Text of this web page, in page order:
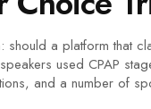
should a platform that
used CPAP
and a number of